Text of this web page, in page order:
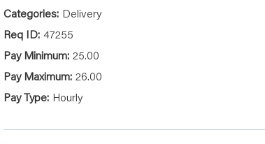
Delivery
47255
25.00
26.00
Hourly